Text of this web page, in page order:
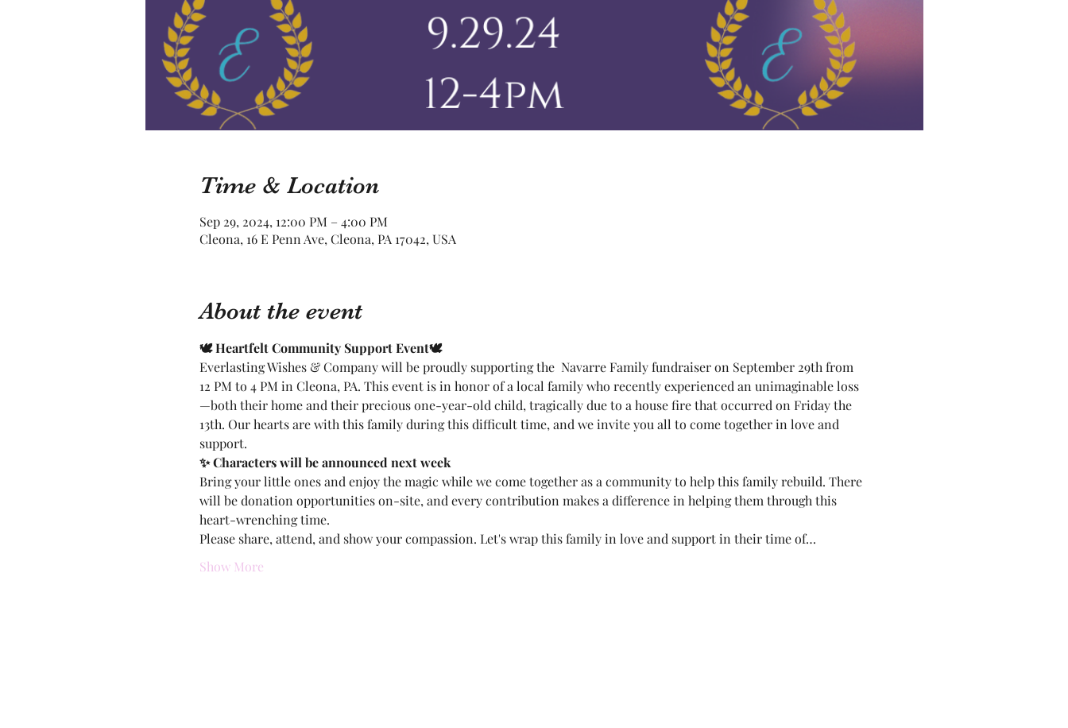
Time & Location
Sep 29, 2024, 12:00 PM – 4:00 PM
Cleona, 16 E Penn Ave, Cleona, PA 17042, USA
About the event
🕊 Heartfelt Community Support Event🕊
Everlasting Wishes & Company will be proudly supporting the  Navarre Family fundraiser on September 29th from
12 PM to 4 PM in Cleona, PA. This event is in honor of a local family who recently experienced an unimaginable loss
—both their home and their precious one-year-old child, tragically due to a house fire that occurred on Friday the
13th. Our hearts are with this family during this difficult time, and we invite you all to come together in love and
support.
✨ Characters will be announced next week
Bring your little ones and enjoy the magic while we come together as a community to help this family rebuild. There
will be donation opportunities on-site, and every contribution makes a difference in helping them through this
heart-wrenching time.
Please share, attend, and show your compassion. Let's wrap this family in love and support in their time of…
Show More